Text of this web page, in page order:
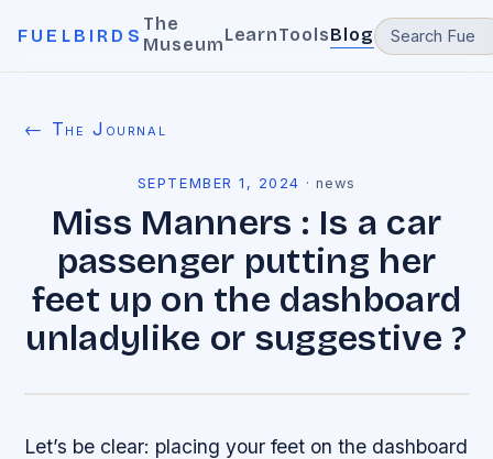
FUELBIRDS
The
MuseumLearnToolsBlog
← The Journal
SEPTEMBER 1, 2024 ·news
Miss Manners : Is a car
passenger putting her
feet up on the dashboard
unladylike or suggestive ?
Let’s be clear: placing your feet on the dashboard